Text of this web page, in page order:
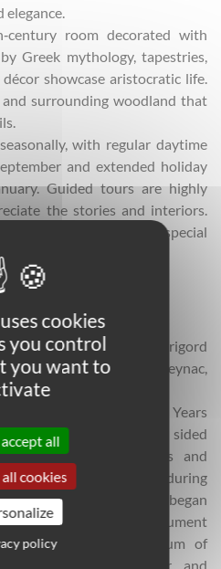
room decorated with
Greek mythology, tapestries,
showcase aristocratic life.
surrounding woodland that
with regular daytime
and extended holiday
Guided tours are highly
the stories and interiors.
evenings and special
la-Chapelle in the Périgord
facing the Chateau de Beynac,
the Dordogne Valley.
time of the Hundred Years
the Caumont family who sided
hands many times and
as national property during
into ruin. Restorations began
was classified as a Monument
an outstanding museum of
siege engines, armor and
cookies
you control
you want to
all
cookies
policy